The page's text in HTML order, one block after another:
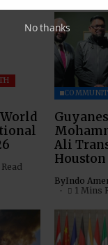
Ali
Houston
ByIndo
1 Mins
No thanks